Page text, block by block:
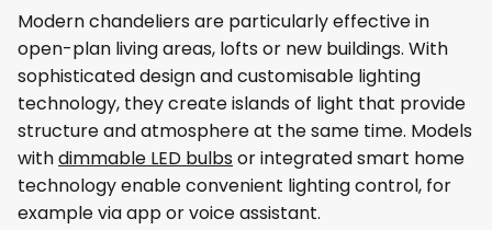
Modern chandeliers are particularly effective in
open-plan living areas, lofts or new buildings. With
sophisticated design and customisable lighting
technology, they create islands of light that provide
structure and atmosphere at the same time. Models
withdimmable LED bulbsor integrated smart home
technology enable convenient lighting control, for
example via app or voice assistant.